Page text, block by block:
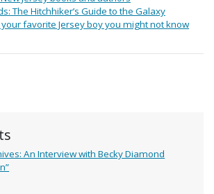
An Interview with Becky Diamond
The Hitchhiker’s Guide to the Galaxy
favorite Jersey boy you might not know